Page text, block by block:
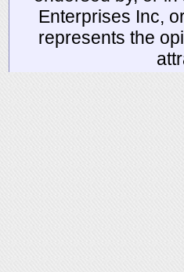
Enterprises Inc,
represents the